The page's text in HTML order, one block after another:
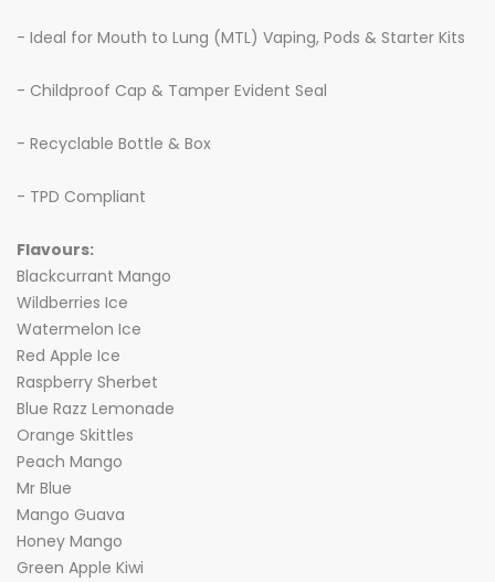
- Ideal for Mouth to Lung (MTL) Vaping, Pods & Starter Kits
- Childproof Cap & Tamper Evident Seal
- Recyclable Bottle & Box
- TPD Compliant
Flavours:
Blackcurrant Mango
Wildberries Ice
Watermelon Ice
Red Apple Ice
Raspberry Sherbet
Blue Razz Lemonade
Orange Skittles
Peach Mango
Mr Blue
Mango Guava
Honey Mango
Green Apple Kiwi